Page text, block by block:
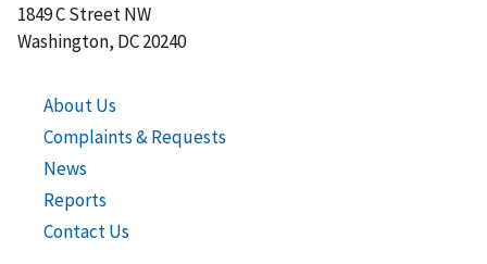
1849 C Street NW
Washington, DC 20240
About Us
Complaints & Requests
News
Reports
Contact Us